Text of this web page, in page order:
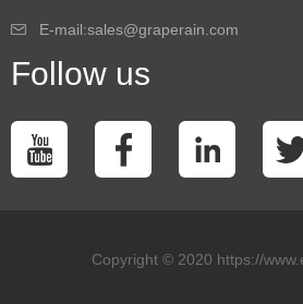
E-mail:sales@graperain.com
Follow us
Copyright © 2020 https://